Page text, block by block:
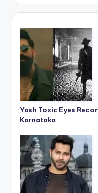
Yash Toxic Eyes
Karnataka